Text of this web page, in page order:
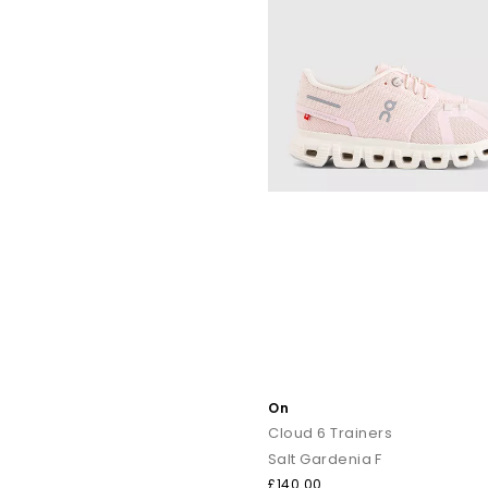
Craving softness underfoot? The Cloudmonster
Designed for urban runners, the
features a modern, sculpted silhouette
You’ll also find other popular ON designs in the range,
On
Cloud 6 Trainers
Salt Gardenia F